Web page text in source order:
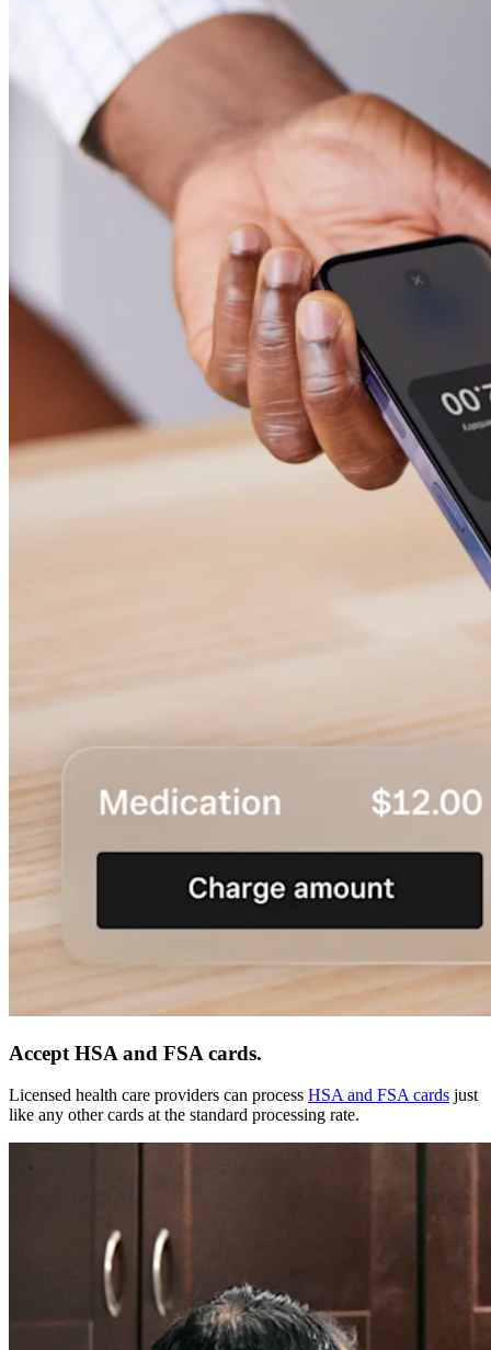
Accept HSA and FSA cards.
Licensed health care providers can process HSA and FSA cards just
like any other cards at the standard processing rate.